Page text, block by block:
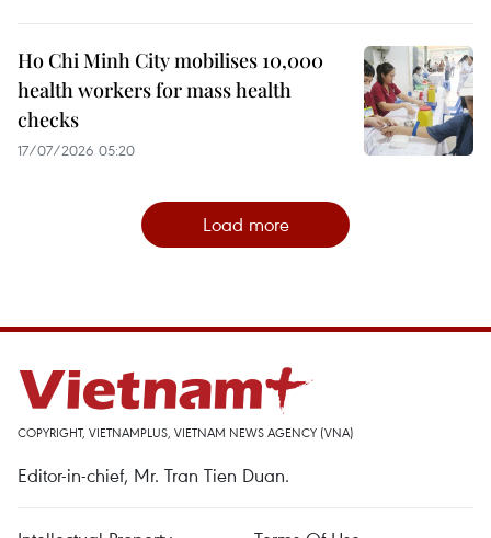
Ho Chi Minh City mobilises 10,000
health workers for mass health
checks
17/07/2026 05:20
Load more
COPYRIGHT, VIETNAMPLUS, VIETNAM NEWS AGENCY (VNA)
Editor-in-chief, Mr. Tran Tien Duan.